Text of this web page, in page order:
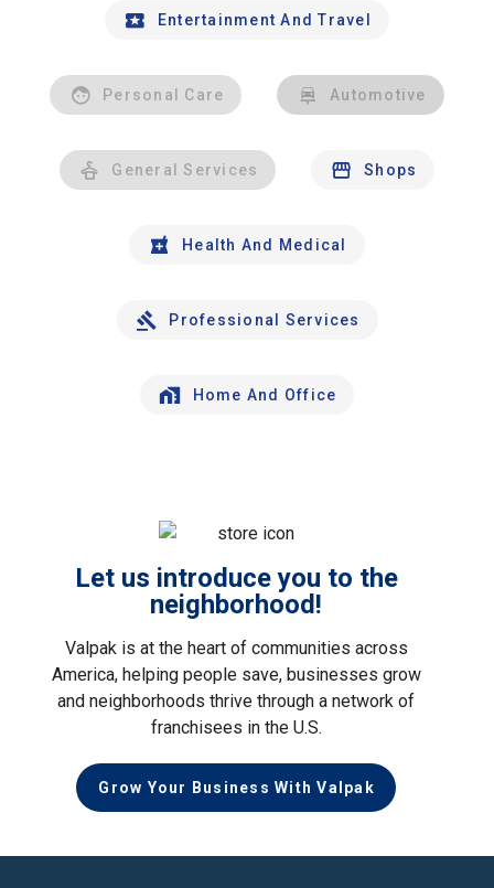
Entertainment And Travel
Personal Care Automotive
General Services Shops
Health And Medical
Professional Services
Home And Office
Let us introduce you to the
neighborhood!
Valpak is at the heart of communities across
America, helping people save, businesses grow
and neighborhoods thrive through a network of
franchisees in the U.S.
Grow Your Business With Valpak